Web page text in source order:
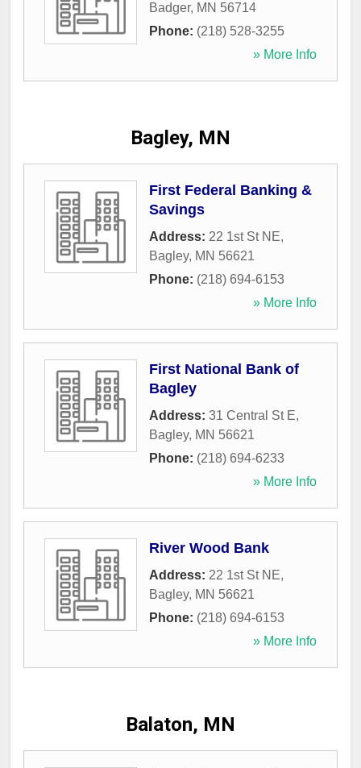
Badger, MN 56714
Phone: (218) 528-3255
» More Info
Bagley, MN
First Federal Banking &
Savings
Address: 22 1st St NE,
Bagley, MN 56621
Phone: (218) 694-6153
» More Info
First National Bank of
Bagley
Address: 31 Central St E,
Bagley, MN 56621
Phone: (218) 694-6233
» More Info
River Wood Bank
Address: 22 1st St NE,
Bagley, MN 56621
Phone: (218) 694-6153
» More Info
Balaton, MN